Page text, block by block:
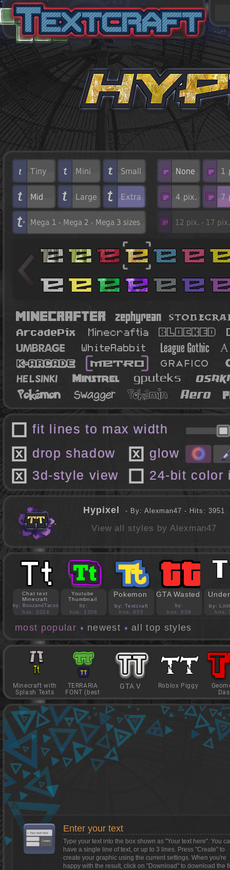
fit lines to max width
drop shadow
glow
3d-style view
24-bit color
Hypixel - By: Alexman47 - Hits: 3951
View all styles by Alexman47
Chat text
Minecraft
by: BoozandTacos
hits: 2024
Youtube
Thumbnail
by:
jasonejohnson31
hits: 1206
Pokemon
by: Textcraft
hits: 655
GTA Wasted
by:
PedroBlocks24
hits: 639
by:
hits:
most popular newest all top styles
Minecraft with
Splash Texts
TERRARIA
FONT (best
game)
GTA V Roblox Piggy
Want to install Textcraft on to your
phone/tablet?
Tap on this box for instructions.
Enter your text
Type your text into the box shown as "Your text here". You
have a single line of text, or up to 3 lines. Press "Create" to
create your graphic using the current settings. When you're
happy with the result, click on "Download" to download the